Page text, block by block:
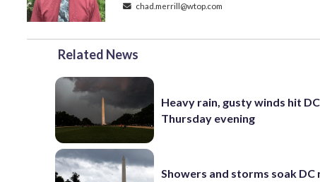
chad.merrill@wtop.com
Related News
Heavy rain, gusty winds hit
Thursday evening
Showers and storms soak DC